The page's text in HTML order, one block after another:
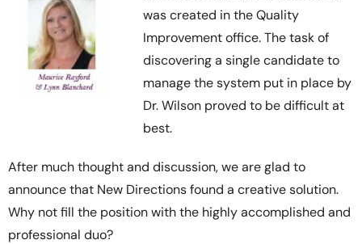
was created in the Quality
Improvement office. The task of
discovering a single candidate to
manage the system put in place by
Dr. Wilson proved to be difficult at
best.
After much thought and discussion, we are glad to
announce that New Directions found a creative solution.
Why not fill the position with the highly accomplished and
professional duo?